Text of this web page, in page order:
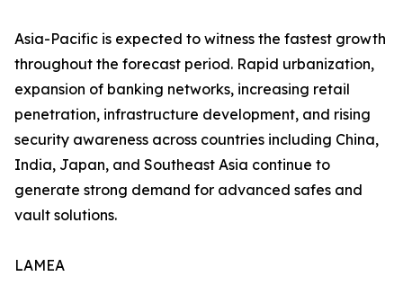
Asia-Pacific is expected to witness the fastest growth
throughout the forecast period. Rapid urbanization,
expansion of banking networks, increasing retail
penetration, infrastructure development, and rising
security awareness across countries including China,
India, Japan, and Southeast Asia continue to
generate strong demand for advanced safes and
vault solutions.
LAMEA